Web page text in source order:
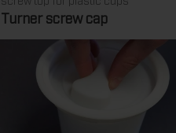
Turner screw cap